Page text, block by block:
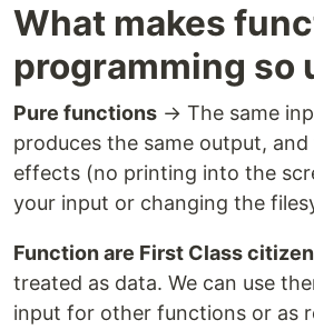
What makes
programming so
Pure functions → The same
produces the same output,
effects (no printing into the
your input or changing the
Function are First Class
treated as data. We can use
input for other functions or as